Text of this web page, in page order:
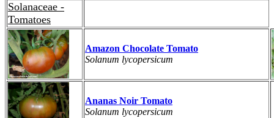
Solanaceae -
Tomatoes
Amazon Chocolate Tomato
Solanum lycopersicum
Ananas Noir Tomato
Solanum lycopersicum